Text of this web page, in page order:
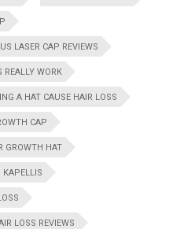
LASER CAP REVIEWS
REALLY WORK
A HAT CAUSE HAIR LOSS
CAP
GROWTH HAT
KAPELLIS
LOSS REVIEWS